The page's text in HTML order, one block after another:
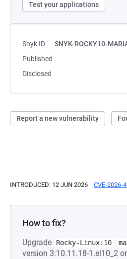
Test your applications
Snyk ID
SNYK-ROCKY10-
Published
Disclosed
Report a new vulnerability
INTRODUCED: 12 JUN 2026 CVE-2026-
How to fix?
Upgrade Rocky-Linux:10
version 3:10.11.18-1.el10_2